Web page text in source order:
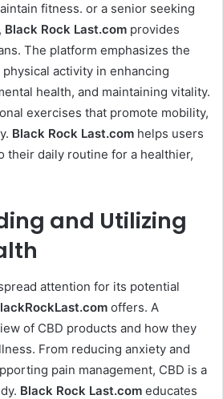
fitness. or a senior seeking
Black Rock Last.com provides
The platform emphasizes the
activity in enhancing
health, and maintaining vitality.
exercises that promote mobility,
Black Rock Last.com helps users
their daily routine for a healthier,
and Utilizing
attention for its potential
offers. A
of CBD products and how they
From reducing anxiety and
pain management, CBD is a
Black Rock Last.com educates